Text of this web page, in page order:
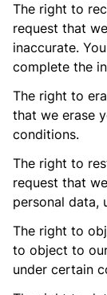
The right to
request that
inaccurate.
complete the
The right to
that we erase
conditions.
The right to
request that
personal data,
The right to
to object to
under certain